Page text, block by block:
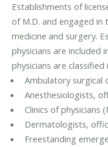
Establishments of
of M.D. and engaged in
medicine and surgery.
physicians are included
physicians are classified
Ambulatory surgical
Anesthesiologists,
Clinics of physicians
Dermatologists,
Freestanding